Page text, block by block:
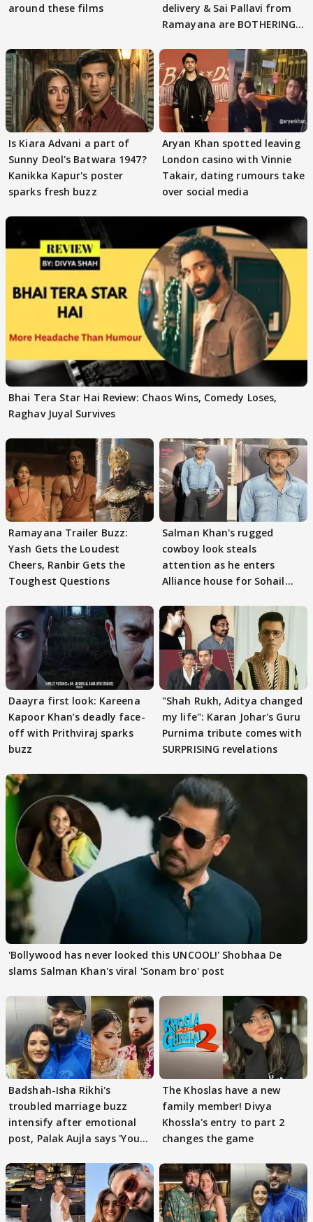
around these films
delivery & Sai Pallavi from
Ramayana are BOTHERING
Is Kiara Advani a part of
Sunny Deol's Batwara 1947?
Kanikka Kapur's poster
sparks fresh buzz
Aryan Khan spotted leaving
London casino with Vinnie
Takair, dating rumours take
over social media
Bhai Tera Star Hai Review: Chaos Wins, Comedy Loses,
Raghav Juyal Survives
Ramayana Trailer Buzz:
Yash Gets the Loudest
Cheers, Ranbir Gets the
Toughest Questions
Salman Khan's rugged
cowboy look steals
attention as he enters
Alliance house for Sohail
Daayra first look: Kareena
Kapoor Khan’s deadly face-
off with Prithviraj sparks
buzz
"Shah Rukh, Aditya changed
my life": Karan Johar's Guru
Purnima tribute comes with
SURPRISING revelations
'Bollywood has never looked this UNCOOL!' Shobhaa De
slams Salman Khan's viral 'Sonam bro' post
Badshah-Isha Rikhi's
troubled marriage buzz
intensify after emotional
post, Palak Aujla says 'You
The Khoslas have a new
family member! Divya
Khossla's entry to part 2
changes the game